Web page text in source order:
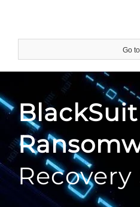
content
Go
BlackSuit
Recovery